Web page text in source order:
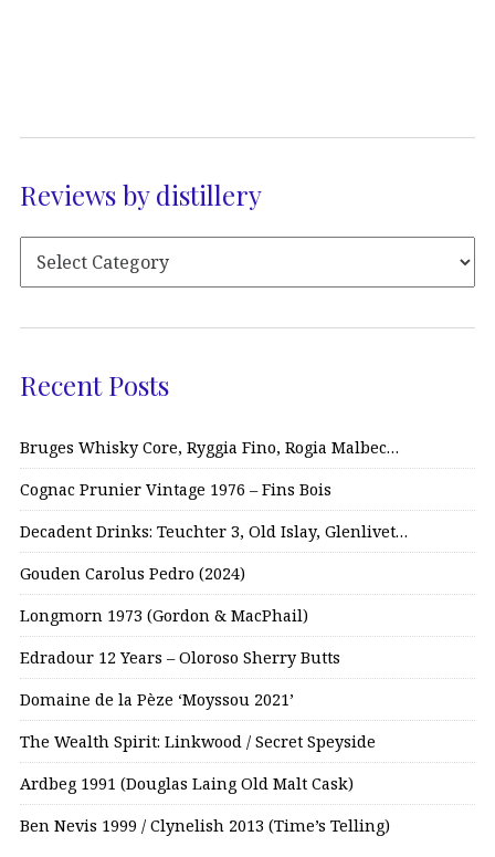
Reviews by distillery
Recent Posts
Bruges Whisky Core, Ryggia Fino, Rogia Malbec…
Cognac Prunier Vintage 1976 – Fins Bois
Decadent Drinks: Teuchter 3, Old Islay, Glenlivet…
Gouden Carolus Pedro (2024)
Longmorn 1973 (Gordon & MacPhail)
Edradour 12 Years – Oloroso Sherry Butts
Domaine de la Pèze ‘Moyssou 2021’
The Wealth Spirit: Linkwood / Secret Speyside
Ardbeg 1991 (Douglas Laing Old Malt Cask)
Ben Nevis 1999 / Clynelish 2013 (Time’s Telling)